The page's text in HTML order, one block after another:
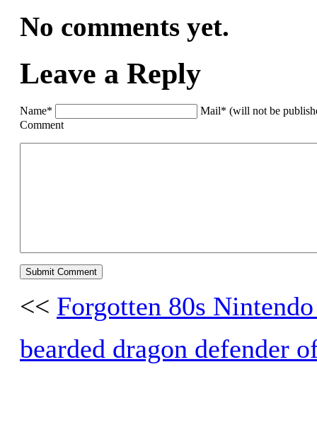
No comments yet.
Leave a Reply
Name*
Mail* (will not be
Comment
<< Forgotten 80s
bearded dragon defender